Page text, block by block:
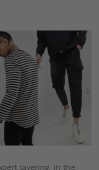
layering. In the